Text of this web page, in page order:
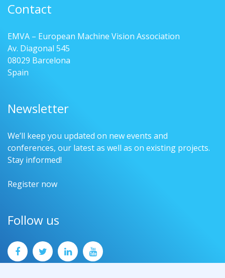
Contact
EMVA – European Machine Vision Association
Av. Diagonal 545
08029 Barcelona
Spain
Newsletter
We’ll keep you updated on new events and
conferences, our latest as well as on existing projects.
Stay informed!
Register now
Follow us